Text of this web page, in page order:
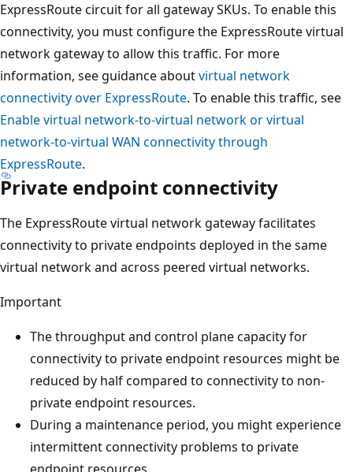
ExpressRoute circuit for all gateway SKUs. To enable this
connectivity, you must configure the ExpressRoute virtual
network gateway to allow this traffic. For more
information, see guidance aboutvirtual network
connectivity over ExpressRoute. To enable this traffic, see
Enable virtual network-to-virtual network or virtual
network-to-virtual WAN connectivity through
ExpressRoute.
Private endpoint connectivity
The ExpressRoute virtual network gateway facilitates
connectivity to private endpoints deployed in the same
virtual network and across peered virtual networks.
Important
The throughput and control plane capacity for
connectivity to private endpoint resources might be
reduced by half compared to connectivity to non-
private endpoint resources.
During a maintenance period, you might experience
intermittent connectivity problems to private